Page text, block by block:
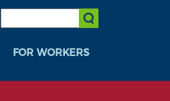
SEARCH:
Submit Search
FOR WORKERS